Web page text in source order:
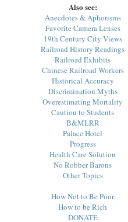
Also see:
Anecdotes & Aphorisms
Favorite Camera Lenses
19th Century City Views
Railroad History Readings
Railroad Exhibits
Chinese Railroad Workers
Historical Accuracy
Discrimination Myths
Overestimating Mortality
Caution to Students
B&MLRR
Palace Hotel
Progress
Health Care Solution
No Robber Barons
Other Topics
How Not to Be Poor
How to be Rich
DONATE